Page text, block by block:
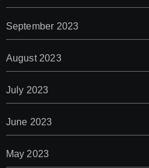
September 2023
August 2023
July 2023
June 2023
May 2023